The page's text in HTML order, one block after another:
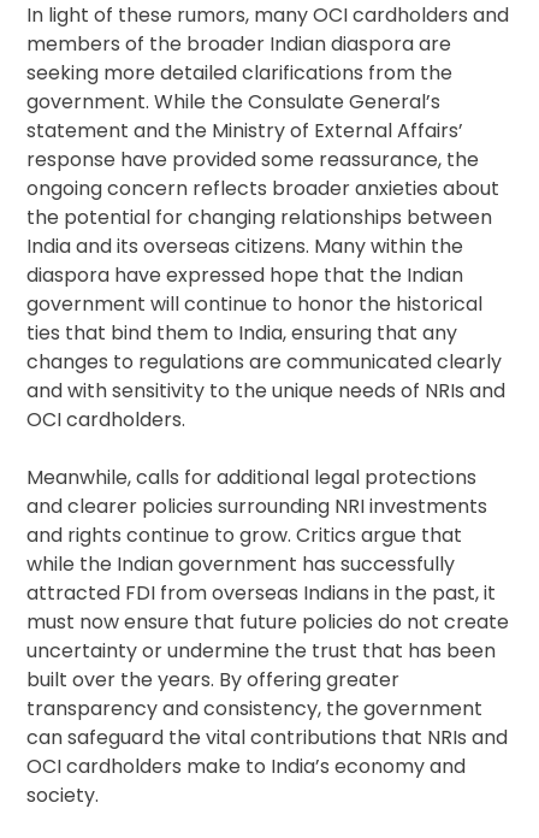
In light of these rumors, many OCI cardholders and
members of the broader Indian diaspora are
seeking more detailed clarifications from the
government. While the Consulate General’s
statement and the Ministry of External Affairs’
response have provided some reassurance, the
ongoing concern reflects broader anxieties about
the potential for changing relationships between
India and its overseas citizens. Many within the
diaspora have expressed hope that the Indian
government will continue to honor the historical
ties that bind them to India, ensuring that any
changes to regulations are communicated clearly
and with sensitivity to the unique needs of NRIs and
OCI cardholders.
Meanwhile, calls for additional legal protections
and clearer policies surrounding NRI investments
and rights continue to grow. Critics argue that
while the Indian government has successfully
attracted FDI from overseas Indians in the past, it
must now ensure that future policies do not create
uncertainty or undermine the trust that has been
built over the years. By offering greater
transparency and consistency, the government
can safeguard the vital contributions that NRIs and
OCI cardholders make to India’s economy and
society.